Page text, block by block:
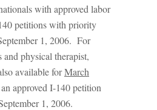
with approved labor
petitions with priority
1, 2006. For
and physical therapist,
available forMarch
approved I-140 petition
1, 2006.